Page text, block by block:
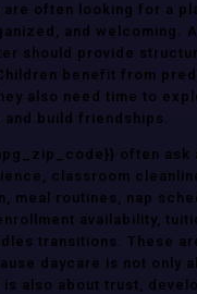
are often looking for a
and welcoming.
should provide
benefit from
also need time to
and build friendships.
often ask
classroom
meal routines, nap
availability,
transitions. These
daycare is not only
also about trust,